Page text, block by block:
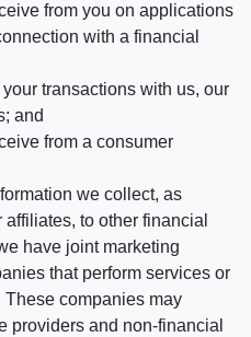
from you on applications
with a financial
your transactions with us, our
and
from a consumer
we collect, as
to other financial
have joint marketing
that perform services or
companies may
providers and non-financial